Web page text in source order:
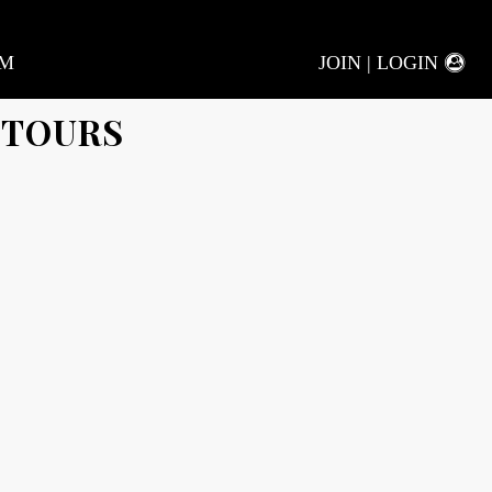
JOIN | LOGIN